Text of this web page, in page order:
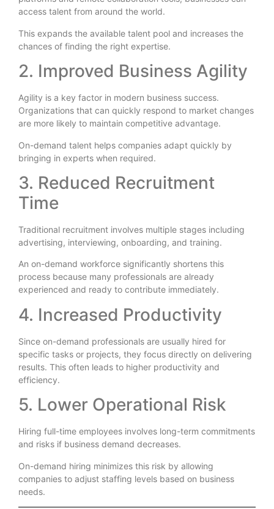
access talent from around the world.
This expands the available talent pool and increases the
chances of finding the right expertise.
2. Improved Business Agility
Agility is a key factor in modern business success.
Organizations that can quickly respond to market changes
are more likely to maintain competitive advantage.
On-demand talent helps companies adapt quickly by
bringing in experts when required.
3. Reduced Recruitment
Time
Traditional recruitment involves multiple stages including
advertising, interviewing, onboarding, and training.
An on-demand workforce significantly shortens this
process because many professionals are already
experienced and ready to contribute immediately.
4. Increased Productivity
Since on-demand professionals are usually hired for
specific tasks or projects, they focus directly on delivering
results. This often leads to higher productivity and
efficiency.
5. Lower Operational Risk
Hiring full-time employees involves long-term commitments
and risks if business demand decreases.
On-demand hiring minimizes this risk by allowing
companies to adjust staffing levels based on business
needs.